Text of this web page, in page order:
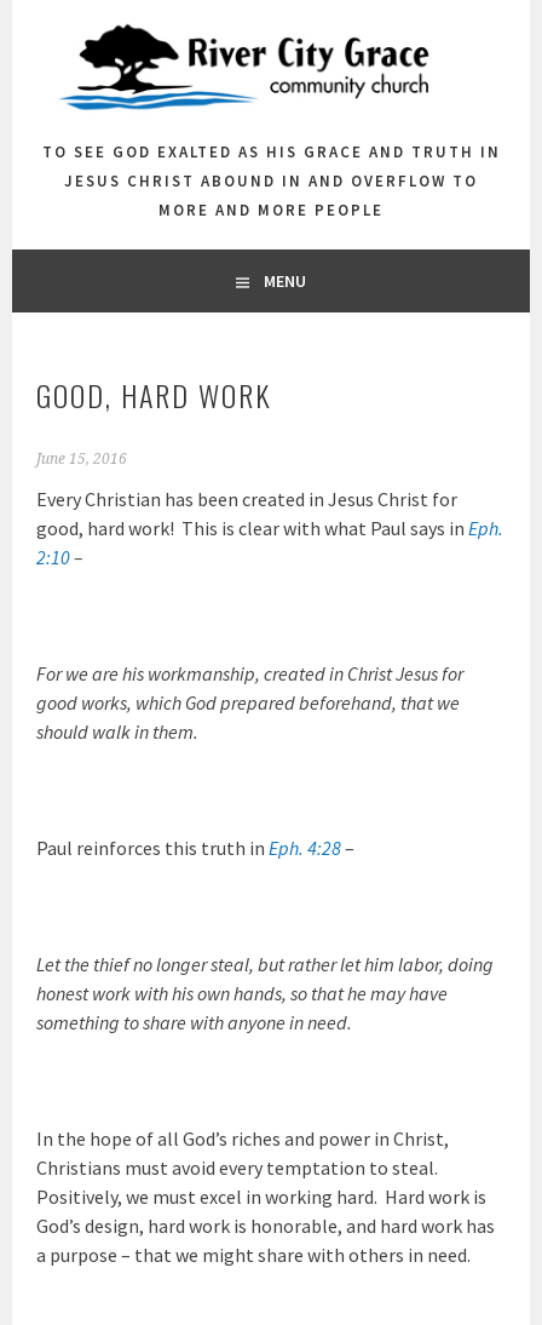
TO SEE GOD EXALTED AS HIS GRACE AND TRUTH IN
JESUS CHRIST ABOUND IN AND OVERFLOW TO
MORE AND MORE PEOPLE
MENU
GOOD, HARD WORK
June 15, 2016
Every Christian has been created in Jesus Christ for
good, hard work! This is clear with what Paul says inEph.
2:10–
For we are his workmanship, created in Christ Jesus for
good works, which God prepared beforehand, that we
should walk in them.
Paul reinforces this truth inEph. 4:28–
Let the thief no longer steal, but rather let him labor, doing
honest work with his own hands, so that he may have
something to share with anyone in need.
In the hope of all God’s riches and power in Christ,
Christians must avoid every temptation to steal.
Positively, we must excel in working hard. Hard work is
God’s design, hard work is honorable, and hard work has
a purpose – that we might share with others in need.